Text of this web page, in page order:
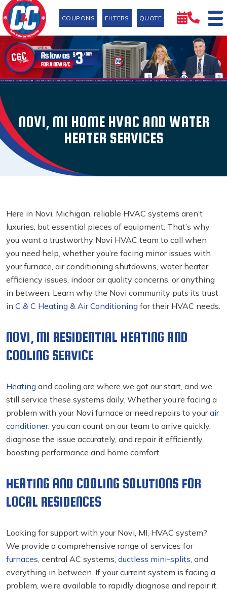
COUPONS FILTERS QUOTE
NOVI, MI HOME HVAC AND WATER
HEATER SERVICES
Here in Novi, Michigan, reliable HVAC systems aren’t
luxuries, but essential pieces of equipment. That’s why
you want a trustworthy Novi HVAC team to call when
you need help, whether you’re facing minor issues with
your furnace, air conditioning shutdowns, water heater
efficiency issues, indoor air quality concerns, or anything
in between. Learn why the Novi community puts its trust
in C & C Heating & Air Conditioning for their HVAC needs.
NOVI, MI RESIDENTIAL HEATING AND
COOLING SERVICE
Heating and cooling are where we got our start, and we
still service these systems daily. Whether you’re facing a
problem with your Novi furnace or need repairs to yourair
conditioner, you can count on our team to arrive quickly,
diagnose the issue accurately, and repair it efficiently,
boosting performance and home comfort.
HEATING AND COOLING SOLUTIONS FOR
LOCAL RESIDENCES
Looking for support with your Novi, MI, HVAC system?
We provide a comprehensive range of services for
furnaces, central AC systems, ductless mini-splits, and
everything in between. If your current system is facing a
problem, we’re available to rapidly diagnose and repair it.